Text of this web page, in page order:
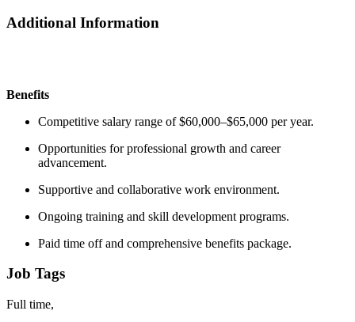
Additional Information
Benefits
Competitive salary range of $60,000–$65,000 per year.
Opportunities for professional growth and career
advancement.
Supportive and collaborative work environment.
Ongoing training and skill development programs.
Paid time off and comprehensive benefits package.
Job Tags
Full time,